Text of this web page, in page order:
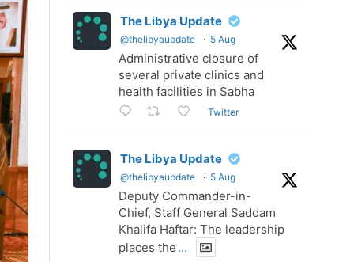
The Libya Update
@thelibyaupdate · 5 Aug
Administrative closure of
several private clinics and
health facilities in Sabha
Twitter
The Libya Update
@thelibyaupdate · 5 Aug
Deputy Commander-in-
Chief, Staff General Saddam
Khalifa Haftar: The leadership
places the ...